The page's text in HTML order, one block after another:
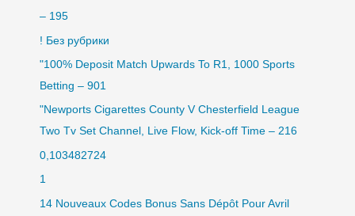
– 195
! Без рубрики
"100% Deposit Match Upwards To R1, 1000 Sports
Betting – 901
"Newports Cigarettes County V Chesterfield League
Two Tv Set Channel, Live Flow, Kick-off Time – 216
0,103482724
1
14 Nouveaux Codes Bonus Sans Dépôt Pour Avril